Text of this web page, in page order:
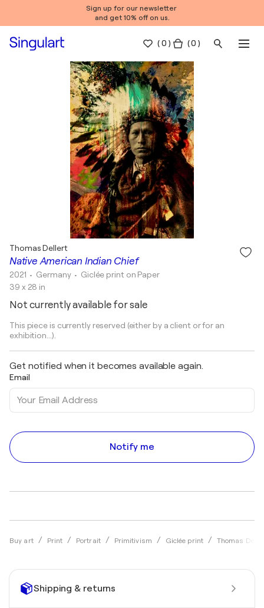
Sign up for our newsletter
and get 10% off on us.
(0 ) ( 0 )
Buy art Print Portrait Primitivism Giclée print Thomas
Native American Indian Chief
Thomas Dellert
2021 • Germany • Giclée print on Paper
39 x 28 in
Not currently available for sale
This piece is currently reserved (either by a client or for an
exhibition...).
Get notified when it becomes available again.
Email
Notify me
Shipping & returns